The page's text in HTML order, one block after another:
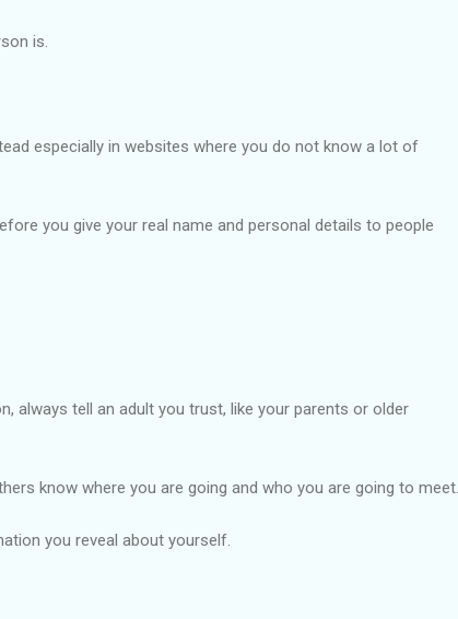
is.
especially in websites where you do not know a lot of
you give your real name and personal details to people
always tell an adult you trust, like your parents or older
know where you are going and who you are going to meet.
you reveal about yourself.